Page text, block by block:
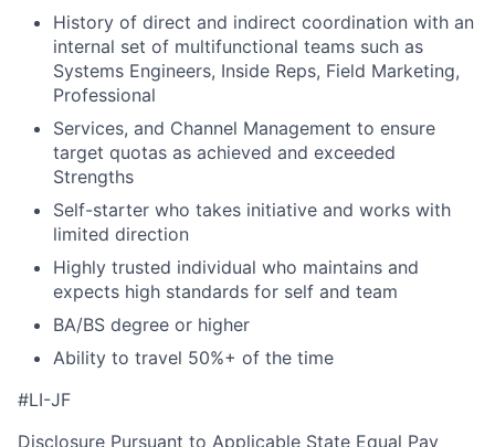
History of direct and indirect coordination with an
internal set of multifunctional teams such as
Systems Engineers, Inside Reps, Field Marketing,
Professional
Services, and Channel Management to ensure
target quotas as achieved and exceeded
Strengths
Self-starter who takes initiative and works with
limited direction
Highly trusted individual who maintains and
expects high standards for self and team
BA/BS degree or higher
Ability to travel 50%+ of the time
#LI-JF
Disclosure Pursuant to Applicable State Equal Pay